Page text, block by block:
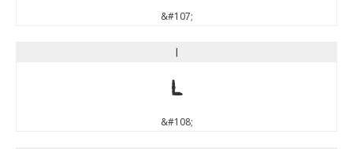
&#107;
l
l
&#108;